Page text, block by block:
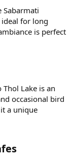
Sabarmati
for long
is perfect
Lake is an
occasional bird
a unique